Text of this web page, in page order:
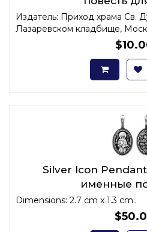
Издатель: Приход храма Св.
Лазаревском кладбище,
Silver Icon
именные
Dimensions: 2.7 cm x 1.3 cm..